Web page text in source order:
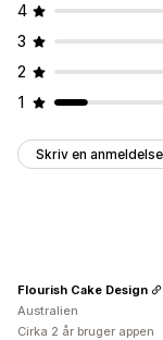
4
3
2
1
Skriv en anmeldelse
Flourish Cake Design
Australien
Cirka 2 år bruger appen